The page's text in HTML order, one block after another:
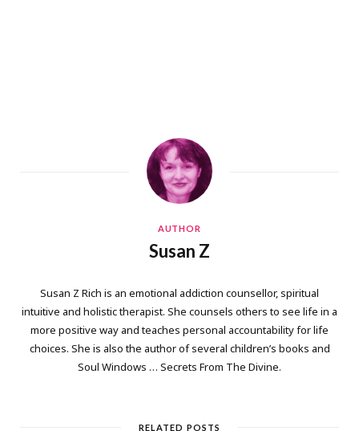
AUTHOR
Susan Z
Susan Z Rich is an emotional addiction counsellor, spiritual
intuitive and holistic therapist. She counsels others to see life in a
more positive way and teaches personal accountability for life
choices. She is also the author of several children’s books and
Soul Windows … Secrets From The Divine.
RELATED POSTS